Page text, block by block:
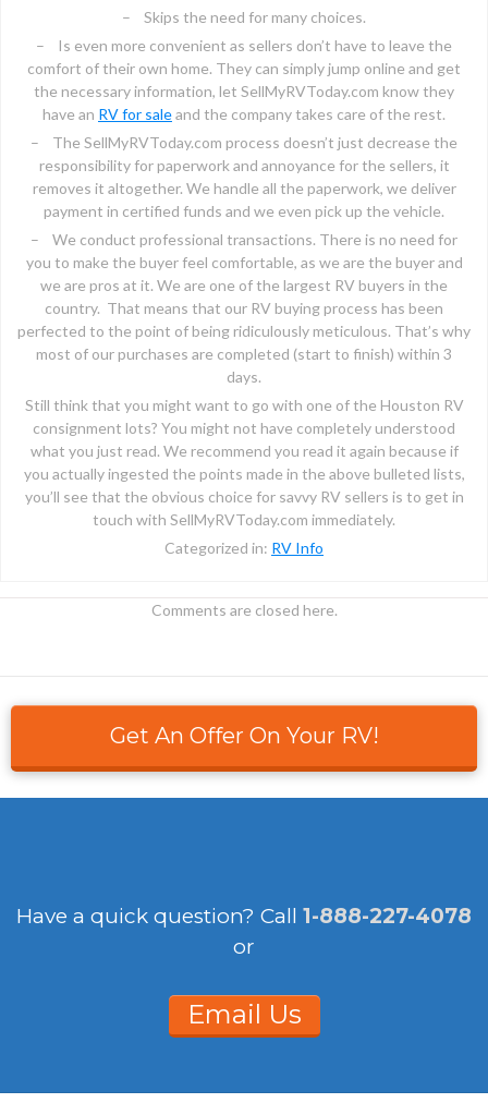
– Skips the need for many choices.
– Is even more convenient as sellers don’t have to leave the
comfort of their own home. They can simply jump online and get
the necessary information, let SellMyRVToday.com know they
have an RV for saleand the company takes care of the rest.
– The SellMyRVToday.com process doesn’t just decrease the
responsibility for paperwork and annoyance for the sellers, it
removes it altogether. We handle all the paperwork, we deliver
payment in certified funds and we even pick up the vehicle.
– We conduct professional transactions. There is no need for
you to make the buyer feel comfortable, as we are the buyer and
we are pros at it. We are one of the largest RV buyers in the
country. That means that our RV buying process has been
perfected to the point of being ridiculously meticulous. That’s why
most of our purchases are completed (start to finish) within 3
days.
Still think that you might want to go with one of the Houston RV
consignment lots? You might not have completely understood
what you just read. We recommend you read it again because if
you actually ingested the points made in the above bulleted lists,
you’ll see that the obvious choice for savvy RV sellers is to get in
touch with SellMyRVToday.com immediately.
Categorized in: RV Info
Comments are closed here.
Get An Offer On Your RV!
Have a quick question? Call 1-888-227-4078
or
Email Us